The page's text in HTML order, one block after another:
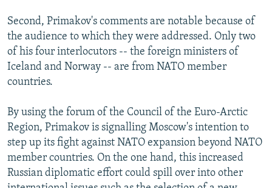
Second, Primakov's comments are notable because of
the audience to which they were addressed. Only two
of his four interlocutors -- the foreign ministers of
Iceland and Norway -- are from NATO member
countries.
By using the forum of the Council of the Euro-Arctic
Region, Primakov is signalling Moscow's intention to
step up its fight against NATO expansion beyond NATO
member countries. On the one hand, this increased
Russian diplomatic effort could spill over into other